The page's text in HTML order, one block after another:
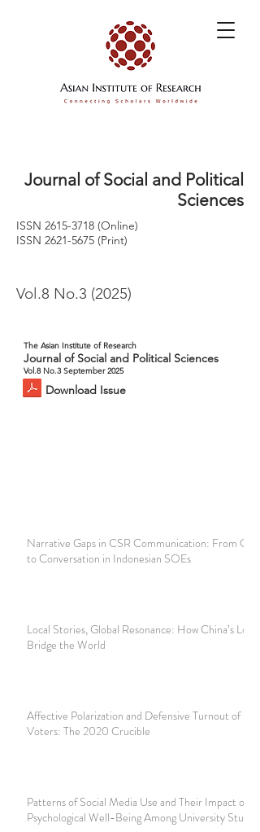
Journal of Social and Political
Sciences
ISSN 2615-3718 (Online)
ISSN 2621-5675 (Print)
Vol.8 No.3 (2025)
The Asian Institute of Research
Journal of Social and Political Sciences
Vol.8 No.3 September 2025
Download Issue
Narrative Gaps in CSR Communication: From
to Conversation in Indonesian SOEs
Local Stories, Global Resonance: How China’s Local
Bridge the World
Affective Polarization and Defensive Turnout of Black
Voters: The 2020 Crucible
Patterns of Social Media Use and Their Impact on
Psychological Well-Being Among University Students